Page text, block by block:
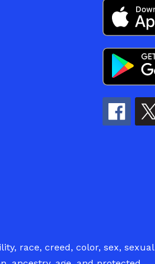
race, creed, color, sex, sexual